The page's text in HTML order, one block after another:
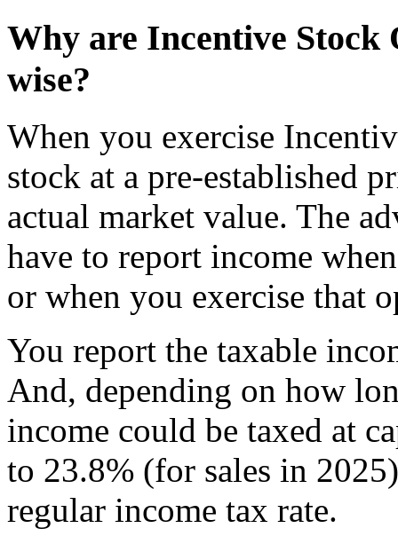
Why are Incentive Stock
wise?
When you exercise
stock at a pre-established
actual market value. The
have to report income
or when you exercise that
You report the taxable
And, depending on how
income could be taxed at
to 23.8% (for sales in
regular income tax rate.